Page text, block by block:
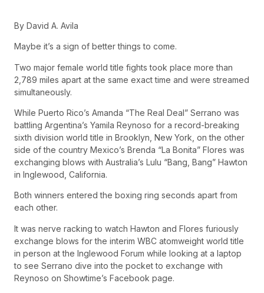
By David A. Avila
Maybe it’s a sign of better things to come.
Two major female world title fights took place more than
2,789 miles apart at the same exact time and were streamed
simultaneously.
While Puerto Rico’s Amanda “The Real Deal” Serrano was
battling Argentina’s Yamila Reynoso for a record-breaking
sixth division world title in Brooklyn, New York, on the other
side of the country Mexico’s Brenda “La Bonita” Flores was
exchanging blows with Australia’s Lulu “Bang, Bang” Hawton
in Inglewood, California.
Both winners entered the boxing ring seconds apart from
each other.
It was nerve racking to watch Hawton and Flores furiously
exchange blows for the interim WBC atomweight world title
in person at the Inglewood Forum while looking at a laptop
to see Serrano dive into the pocket to exchange with
Reynoso on Showtime’s Facebook page.